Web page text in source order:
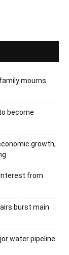
mourns
become
growth,
from
burst main
water pipeline